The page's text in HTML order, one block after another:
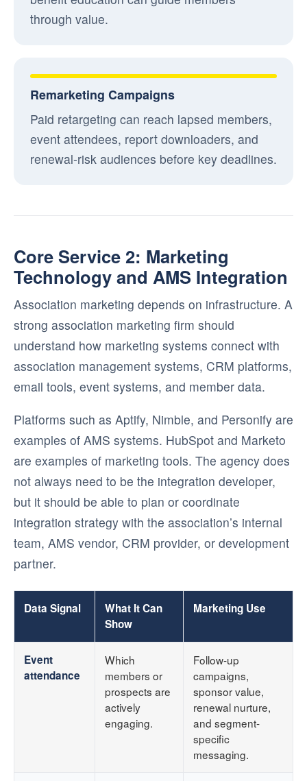
through value.
Remarketing Campaigns
Paid retargeting can reach lapsed members,
event attendees, report downloaders, and
renewal-risk audiences before key deadlines.
Core Service 2: Marketing
Technology and AMS Integration
Association marketing depends on infrastructure. A
strong association marketing firm should
understand how marketing systems connect with
association management systems, CRM platforms,
email tools, event systems, and member data.
Platforms such as Aptify, Nimble, and Personify are
examples of AMS systems. HubSpot and Marketo
are examples of marketing tools. The agency does
not always need to be the integration developer,
but it should be able to plan or coordinate
integration strategy with the association’s internal
team, AMS vendor, CRM provider, or development
partner.
Data Signal
What It Can
Show
Marketing Use
Event
attendance
Which
members or
prospects are
actively
engaging.
Follow-up
campaigns,
sponsor value,
renewal nurture,
and segment-
specific
messaging.